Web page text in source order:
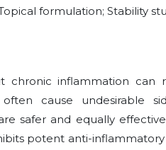
formulation; Stability
chronic inflammation can
cause undesirable
safer and equally
potent anti-